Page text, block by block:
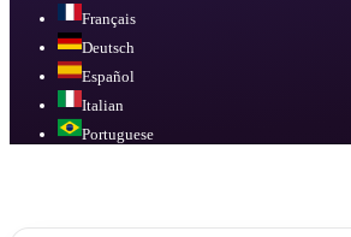
Français
Deutsch
Español
Italian
Portuguese